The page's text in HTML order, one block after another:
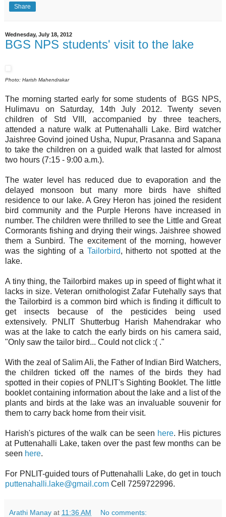
Share
Wednesday, July 18, 2012
BGS NPS students' visit to the lake
Photo: Harish Mahendrakar
The morning started early for some students of BGS NPS,
Hulimavu on Saturday, 14th July 2012. Twenty seven
children of Std VIII, accompanied by three teachers,
attended a nature walk at Puttenahalli Lake. Bird watcher
Jaishree Govind joined Usha, Nupur, Prasanna and Sapana
to take the children on a guided walk that lasted for almost
two hours (7:15 - 9:00 a.m.).
The water level has reduced due to evaporation and the
delayed monsoon but many more birds have shifted
residence to our lake. A Grey Heron has joined the resident
bird community and the Purple Herons have increased in
number. The children were thrilled to see the Little and Great
Cormorants fishing and drying their wings.Jaishree showed
them a Sunbird. The excitement of the morning, however
was the sighting of a Tailorbird, hitherto not spotted at the
lake.
A tiny thing, the Tailorbird makes up in speed of flight what it
lacks in size.Veteran ornithologist Zafar Futehally says that
the Tailorbird is a common bird which is finding it difficult to
get insects because of the pesticides being used
extensively.
PNLIT Shutterbug Harish Mahendrakar who
was at the lake to catch the early birds on his camera said,
"Only saw the tailor bird... Could not click :( ."
With the zeal of Salim Ali, the Father of Indian Bird Watchers,
the children ticked offthe names of the birds they had
spotted in their copies of PNLIT's Sighting Booklet. The little
booklet containing information about the lake and a list of the
plants and birds at the lake was an invaluablesouvenir for
them to carry back home from their visit.
Harish's pictures of the walk can be seen here. His pictures
at Puttenahalli Lake, taken over the past few months can be
seen here.
For PNLIT-guided tours of Puttenahalli Lake, do get in touch
puttenahalli.lake@gmail.com Cell 7259722996.
Arathi Manay at 11:36 AM No comments: